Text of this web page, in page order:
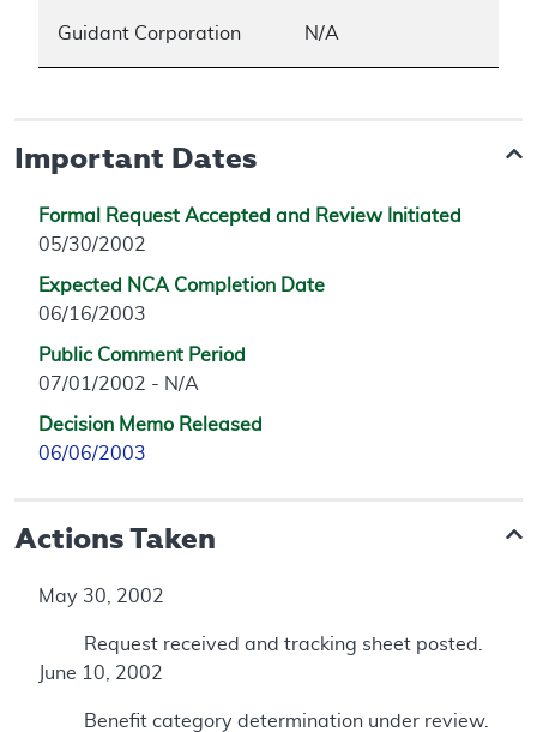
Guidant Corporation N/A
Important Dates
Formal Request Accepted and Review Initiated
05/30/2002
Expected NCA Completion Date
06/16/2003
Public Comment Period
07/01/2002 - N/A
Decision Memo Released
06/06/2003
Actions Taken
May 30, 2002
Request received and tracking sheet posted.
June 10, 2002
Benefit category determination under review.